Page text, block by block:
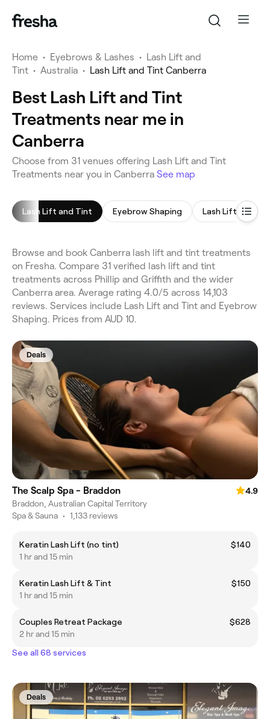
Home • Eyebrows & Lashes •
Lash Lift and
Tint • Australia • Lash Lift and Tint Canberra
Best Lash Lift and Tint
Treatments near me in
Canberra
Choose from 31 venues offering Lash Lift and Tint
Treatments near you in Canberra See map
Lash Lift and Tint Eyebrow Shaping Lash Lift
Browse and book Canberra lash lift and tint treatments
on Fresha. Compare 31 verified lash lift and tint
treatments across Phillip and Griffith and the wider
Canberra area. Average rating 4.0/5 across 14,103
reviews. Services include Lash Lift and Tint and Eyebrow
Shaping. Prices from AUD 10.
Deals
The Scalp Spa - Braddon
4.9
Braddon, Australian Capital Territory
Spa & Sauna • 1,133 reviews
Keratin Lash Lift (no tint)
$140
1 hr and 15 min
Keratin Lash Lift & Tint
$150
1 hr and 15 min
Couples Retreat Package
$628
2 hr and 15 min
See all 68 services
Deals